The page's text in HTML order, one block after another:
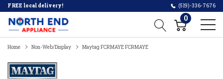
FREE local delivery! (519)-336-7676
0
Home Non-Web/Display Maytag FCRMAYE FCRMAYE